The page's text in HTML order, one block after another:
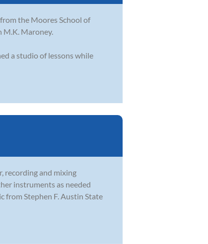
the Moores School of
M.K. Maroney.
a studio of lessons while
recording and mixing
instruments as needed
from Stephen F. Austin State